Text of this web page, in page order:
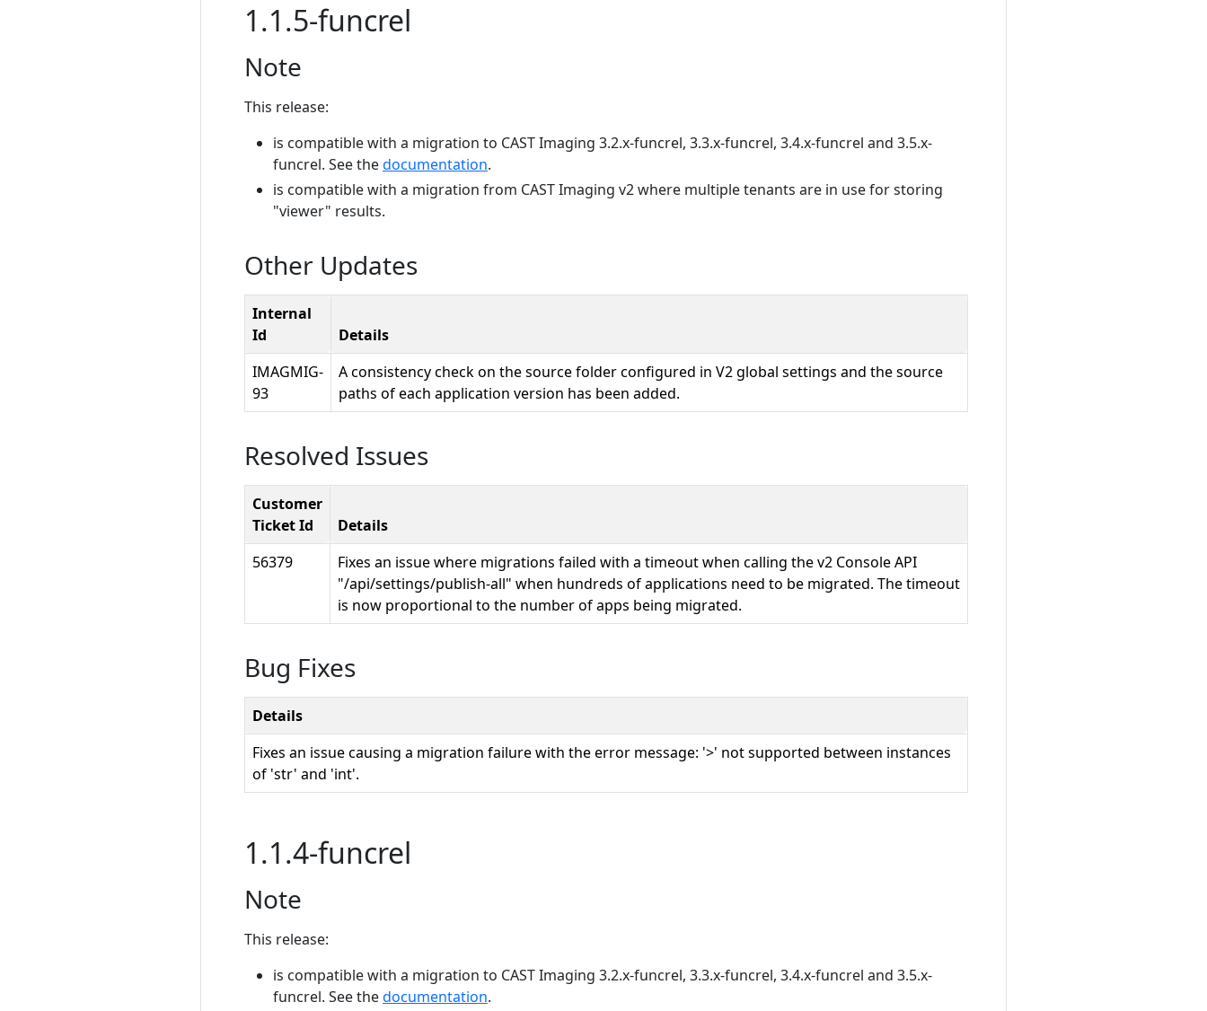
1.1.5-funcrel
Note
This release:
is compatible with a migration to CAST Imaging 3.2.x-funcrel, 3.3.x-funcrel, 3.4.x-funcrel and 3.5.x-
funcrel. See thedocumentation.
is compatible with a migration from CAST Imaging v2 where multiple tenants are in use for storing
"viewer" results.
Other Updates
Internal
Id
Details
IMAGMIG-
93
A consistency check on the source folder configured in V2 global settings and the source
paths of each application version has been added.
Resolved Issues
Customer
Ticket Id
Details
56379
Fixes an issue where migrations failed with a timeout when calling the v2 Console API
"/api/settings/publish-all" when hundreds of applications need to be migrated. The timeout
is now proportional to the number of apps being migrated.
Bug Fixes
Details
Fixes an issue causing a migration failure with the error message: '>' not supported between instances
of 'str' and 'int'.
1.1.4-funcrel
Note
This release:
is compatible with a migration to CAST Imaging 3.2.x-funcrel, 3.3.x-funcrel, 3.4.x-funcrel and 3.5.x-
funcrel. See thedocumentation.